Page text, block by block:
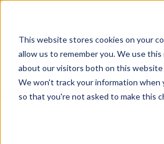
This website stores cookies on your
allow us to remember you. We use
about our visitors both on this website
We won't track your information when
so that you're not asked to make this
Explore ProductsContact Us